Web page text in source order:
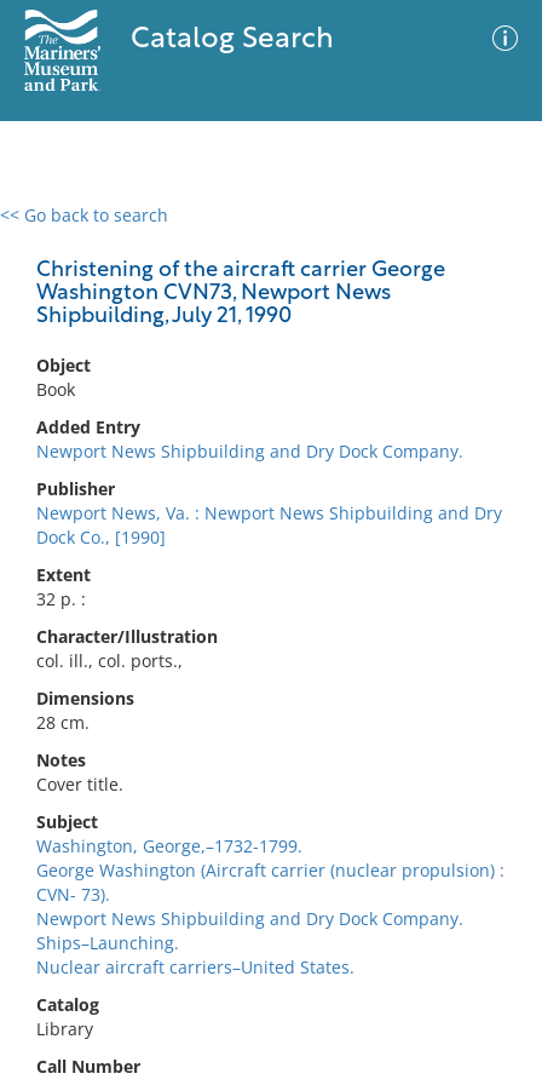
Catalog Search
<< Go back to search
Christening of the aircraft carrier George
Washington CVN73, Newport News
Shipbuilding, July 21, 1990
Object
Book
Added Entry
Newport News Shipbuilding and Dry Dock Company.
Publisher
Newport News, Va. : Newport News Shipbuilding and Dry
Dock Co., [1990]
Extent
32 p. :
Character/Illustration
col. ill., col. ports.,
Dimensions
28 cm.
Notes
Cover title.
Subject
Washington, George,–1732-1799.
George Washington (Aircraft carrier (nuclear propulsion) :
CVN- 73).
Newport News Shipbuilding and Dry Dock Company.
Ships–Launching.
Nuclear aircraft carriers–United States.
Catalog
Library
Call Number
0 results